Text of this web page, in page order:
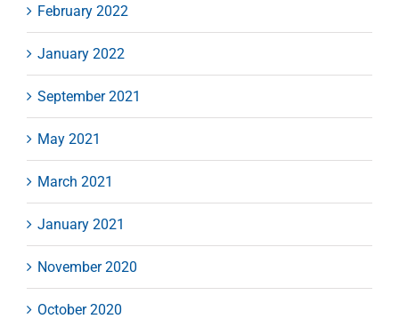
February 2022
January 2022
September 2021
May 2021
March 2021
January 2021
November 2020
October 2020